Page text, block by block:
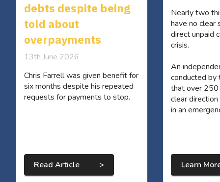
debts despite being
told about
overpayments
13th June 2026
Chris Farrell was given benefit for
six months despite his repeated
requests for payments to stop.
Read Article >
Nearly two
have no clear
direct unpaid
crisis.
An
conducted by
that over 250
clear
in an
Learn